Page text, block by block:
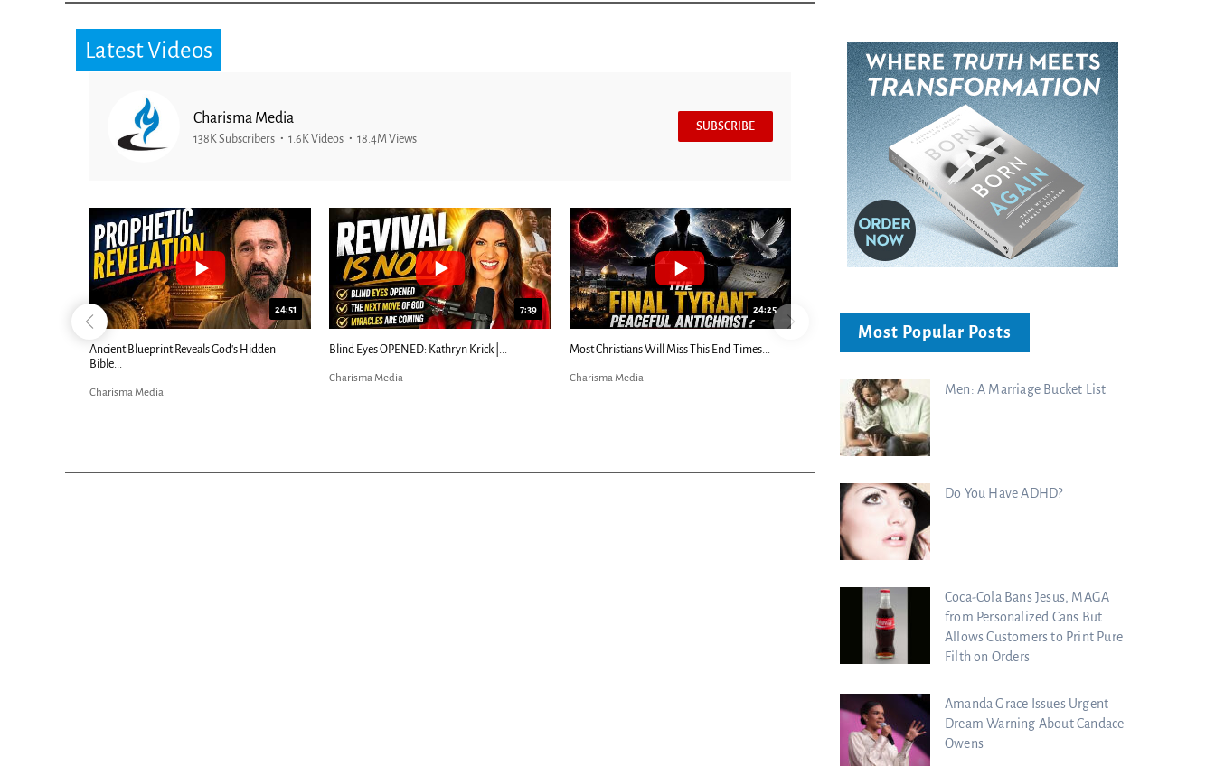
Latest Videos
Charisma Media
138K Subscribers 1.6K Videos 18.4M Views
SUBSCRIBE
24:51
Ancient Blueprint Reveals God's Hidden
Bible...
Charisma Media
7:39
Blind Eyes OPENED: Kathryn Krick |...
Charisma Media
24:25
Most Christians Will Miss This End-Times...
Charisma Media
Most Popular Posts
Men: A Marriage Bucket List
Do You Have ADHD?
Coca-Cola Bans Jesus, MAGA
from Personalized Cans But
Allows Customers to Print Pure
Filth on Orders
Amanda Grace Issues Urgent
Dream Warning About Candace
Owens